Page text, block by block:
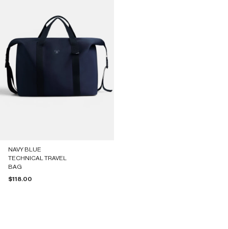
NAVY BLUE
TECHNICAL TRAVEL
BAG
Sale price
$118.00